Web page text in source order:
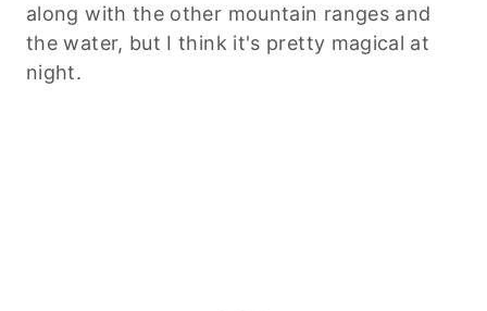
along with the other mountain ranges and
the water, but I think it's pretty magical at
night.